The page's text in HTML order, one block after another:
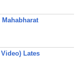
Lates